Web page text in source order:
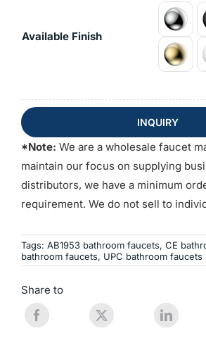
Available Finish
INQUIRY
*Note: We are a wholesale faucet
maintain our focus on supplying
distributors, we have a minimum
requirement. We do not sell to
Tags: AB1953 bathroom faucets, CE
bathroom faucets, UPC bathroom faucets
Share to